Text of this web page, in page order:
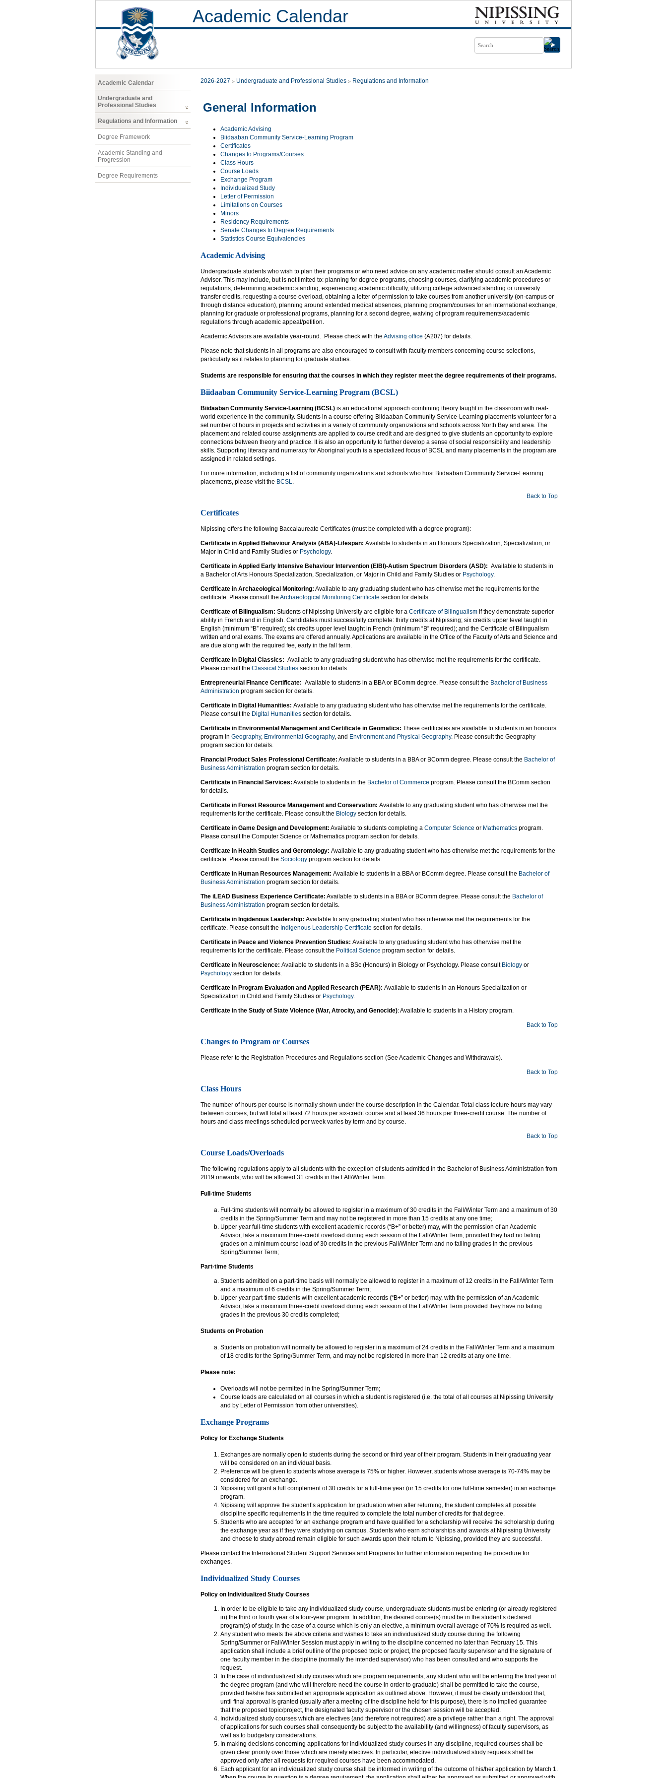
Academic Calendar
Academic Calendar
Undergraduate and
Professional Studies
Regulations and Information
Degree Framework
Academic Standing and
Progression
Degree Requirements
2026-2027 Undergraduate and Professional Studies Regulations and Information
General Information
Academic Advising
Biidaaban Community Service-Learning Program
Certificates
Changes to Programs/Courses
Class Hours
Course Loads
Exchange Program
Individualized Study
Letter of Permission
Limitations on Courses
Minors
Residency Requirements
Senate Changes to Degree Requirements
Statistics Course Equivalencies
Academic Advising
Undergraduate students who wish to plan their programs or who need advice on any academic matter should consult an Academic
Advisor. This may include, but is not limited to: planning for degree programs, choosing courses, clarifying academic procedures or
regulations, determining academic standing, experiencing academic difficulty, utilizing college advanced standing or university
transfer credits, requesting a course overload, obtaining a letter of permission to take courses from another university (on-campus or
through distance education), planning around extended medical absences, planning program/courses for an international exchange,
planning for graduate or professional programs, planning for a second degree, waiving of program requirements/academic
regulations through academic appeal/petition.
Academic Advisors are available year-round. Please check with the Advising office (A207) for details.
Please note that students in all programs are also encouraged to consult with faculty members concerning course selections,
particularly as it relates to planning for graduate studies.
Students are responsible for ensuring that the courses in which they register meet the degree requirements of their programs.
Biidaaban Community Service-Learning Program (BCSL)
Biidaaban Community Service-Learning (BCSL) is an educational approach combining theory taught in the classroom with real-
world experience in the community. Students in a course offering Biidaaban Community Service-Learning placements volunteer for a
set number of hours in projects and activities in a variety of community organizations and schools across North Bay and area. The
placement and related course assignments are applied to course credit and are designed to give students an opportunity to explore
connections between theory and practice. It is also an opportunity to further develop a sense of social responsibility and leadership
skills. Supporting literacy and numeracy for Aboriginal youth is a specialized focus of BCSL and many placements in the program are
assigned in related settings.
For more information, including a list of community organizations and schools who host Biidaaban Community Service-Learning
placements, please visit the BCSL.
Back to Top
Certificates
Nipissing offers the following Baccalaureate Certificates (must be completed with a degree program):
Certificate in Applied Behaviour Analysis (ABA)-Lifespan: Available to students in an Honours Specialization, Specialization, or
Major in Child and Family Studies or Psychology.
Certificate in Applied Early Intensive Behaviour Intervention (EIBI)-Autism Spectrum Disorders (ASD): Available to students in
a Bachelor of Arts Honours Specialization, Specialization, or Major in Child and Family Studies or Psychology.
Certificate in Archaeological Monitoring: Available to any graduating student who has otherwise met the requirements for the
certificate. Please consult the Archaeological Monitoring Certificate section for details.
Certificate of Bilingualism: Students of Nipissing University are eligible for a Certificate of Bilingualism if they demonstrate superior
ability in French and in English. Candidates must successfully complete: thirty credits at Nipissing; six credits upper level taught in
English (minimum “B” required); six credits upper level taught in French (minimum “B” required); and the Certificate of Bilingualism
written and oral exams. The exams are offered annually. Applications are available in the Office of the Faculty of Arts and Science and
are due along with the required fee, early in the fall term.
Certificate in Digital Classics: Available to any graduating student who has otherwise met the requirements for the certificate.
Please consult the Classical Studies section for details.
Entrepreneurial Finance Certificate: Available to students in a BBA or BComm degree. Please consult the Bachelor of Business
Administration program section for details.
Certificate in Digital Humanities: Available to any graduating student who has otherwise met the requirements for the certificate.
Please consult the Digital Humanities section for details.
Certificate in Environmental Management and Certificate in Geomatics: These certificates are available to students in an honours
program in Geography, Environmental Geography, and Environment and Physical Geography. Please consult the Geography
program section for details.
Financial Product Sales Professional Certificate: Available to students in a BBA or BComm degree. Please consult the Bachelor of
Business Administration program section for details.
Certificate in Financial Services: Available to students in the Bachelor of Commerce program. Please consult the BComm section
for details.
Certificate in Forest Resource Management and Conservation: Available to any graduating student who has otherwise met the
requirements for the certificate. Please consult the Biology section for details.
Certificate in Game Design and Development: Available to students completing a Computer Science or Mathematics program.
Please consult the Computer Science or Mathematics program section for details.
Certificate in Health Studies and Gerontology: Available to any graduating student who has otherwise met the requirements for the
certificate. Please consult the Sociology program section for details.
Certificate in Human Resources Management: Available to students in a BBA or BComm degree. Please consult the Bachelor of
Business Administration program section for details.
The iLEAD Business Experience Certificate: Available to students in a BBA or BComm degree. Please consult the Bachelor of
Business Administration program section for details.
Certificate in Ingidenous Leadership: Available to any graduating student who has otherwise met the requirements for the
certificate. Please consult the Indigenous Leadership Certificate section for details.
Certificate in Peace and Violence Prevention Studies: Available to any graduating student who has otherwise met the
requirements for the certificate. Please consult the Political Science program section for details.
Certificate in Neuroscience: Available to students in a BSc (Honours) in Biology or Psychology. Please consult Biology or
Psychology section for details.
Certificate in Program Evaluation and Applied Research (PEAR): Available to students in an Honours Specialization or
Specialization in Child and Family Studies or Psychology.
Certificate in the Study of State Violence (War, Atrocity, and Genocide): Available to students in a History program.
Back to Top
Changes to Program or Courses
Please refer to the Registration Procedures and Regulations section (See Academic Changes and Withdrawals).
Back to Top
Class Hours
The number of hours per course is normally shown under the course description in the Calendar. Total class lecture hours may vary
between courses, but will total at least 72 hours per six-credit course and at least 36 hours per three-credit course. The number of
hours and class meetings scheduled per week varies by term and by course.
Back to Top
Course Loads/Overloads
The following regulations apply to all students with the exception of students admitted in the Bachelor of Business Administration from
2019 onwards, who will be allowed 31 credits in the FAll/Winter Term:
Full-time Students
Full-time students will normally be allowed to register in a maximum of 30 credits in the Fall/Winter Term and a maximum of 30
credits in the Spring/Summer Term and may not be registered in more than 15 credits at any one time;
Upper year full-time students with excellent academic records (“B+” or better) may, with the permission of an Academic
Advisor, take a maximum three-credit overload during each session of the Fall/Winter Term, provided they had no failing
grades on a minimum course load of 30 credits in the previous Fall/Winter Term and no failing grades in the previous
Spring/Summer Term;
Part-time Students
Students admitted on a part-time basis will normally be allowed to register in a maximum of 12 credits in the Fall/Winter Term
and a maximum of 6 credits in the Spring/Summer Term;
Upper year part-time students with excellent academic records (“B+” or better) may, with the permission of an Academic
Advisor, take a maximum three-credit overload during each session of the Fall/Winter Term provided they have no failing
grades in the previous 30 credits completed;
Students on Probation
Students on probation will normally be allowed to register in a maximum of 24 credits in the Fall/Winter Term and a maximum
of 18 credits for the Spring/Summer Term, and may not be registered in more than 12 credits at any one time.
Please note:
Overloads will not be permitted in the Spring/Summer Term;
Course loads are calculated on all courses in which a student is registered (i.e. the total of all courses at Nipissing University
and by Letter of Permission from other universities).
Exchange Programs
Policy for Exchange Students
Exchanges are normally open to students during the second or third year of their program. Students in their graduating year
will be considered on an individual basis.
Preference will be given to students whose average is 75% or higher. However, students whose average is 70-74% may be
considered for an exchange.
Nipissing will grant a full complement of 30 credits for a full-time year (or 15 credits for one full-time semester) in an exchange
program.
Nipissing will approve the student’s application for graduation when after returning, the student completes all possible
discipline specific requirements in the time required to complete the total number of credits for that degree.
Students who are accepted for an exchange program and have qualified for a scholarship will receive the scholarship during
the exchange year as if they were studying on campus. Students who earn scholarships and awards at Nipissing University
and choose to study abroad remain eligible for such awards upon their return to Nipissing, provided they are successful.
Please contact the International Student Support Services and Programs for further information regarding the procedure for
exchanges.
Individualized Study Courses
Policy on Individualized Study Courses
In order to be eligible to take any individualized study course, undergraduate students must be entering (or already registered
in) the third or fourth year of a four-year program. In addition, the desired course(s) must be in the student’s declared
program(s) of study. In the case of a course which is only an elective, a minimum overall average of 70% is required as well.
Any student who meets the above criteria and wishes to take an individualized study course during the following
Spring/Summer or Fall/Winter Session must apply in writing to the discipline concerned no later than February 15. This
application shall include a brief outline of the proposed topic or project, the proposed faculty supervisor and the signature of
one faculty member in the discipline (normally the intended supervisor) who has been consulted and who supports the
request.
In the case of individualized study courses which are program requirements, any student who will be entering the final year of
the degree program (and who will therefore need the course in order to graduate) shall be permitted to take the course,
provided he/she has submitted an appropriate application as outlined above. However, it must be clearly understood that,
until final approval is granted (usually after a meeting of the discipline held for this purpose), there is no implied guarantee
that the proposed topic/project, the designated faculty supervisor or the chosen session will be accepted.
Individualized study courses which are electives (and therefore not required) are a privilege rather than a right. The approval
of applications for such courses shall consequently be subject to the availability (and willingness) of faculty supervisors, as
well as to budgetary considerations.
In making decisions concerning applications for individualized study courses in any discipline, required courses shall be
given clear priority over those which are merely electives. In particular, elective individualized study requests shall be
approved only after all requests for required courses have been accommodated.
Each applicant for an individualized study course shall be informed in writing of the outcome of his/her application by March 1.